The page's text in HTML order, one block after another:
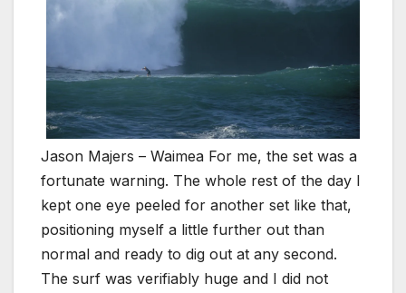
Jason Majers – Waimea For me, the set was a
fortunate warning. The whole rest of the day I
kept one eye peeled for another set like that,
positioning myself a little further out than
normal and ready to dig out at any second.
The surf was verifiably huge and I did not